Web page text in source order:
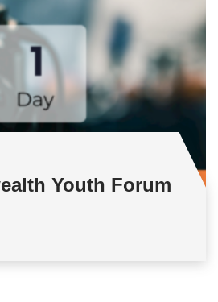
Youth Forum